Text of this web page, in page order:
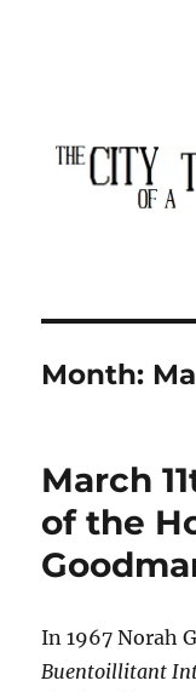
The City
Month:
March
of the
In 1967 Norah
Buentoillitant